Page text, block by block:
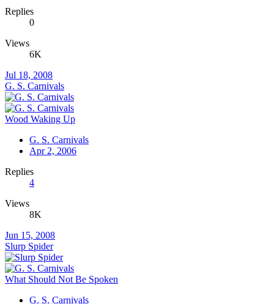
Replies
0
Views
6K
Jul 18, 2008
G. S. Carnivals
Wood Waking Up
G. S. Carnivals
Apr 2, 2006
Replies
4
Views
8K
Jun 15, 2008
Slurp Spider
What Should Not Be Spoken
G. S. Carnivals